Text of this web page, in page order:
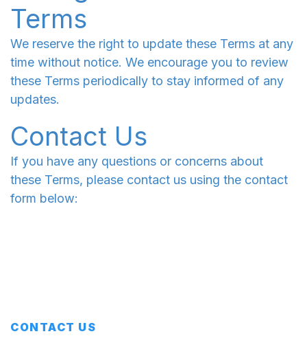
Terms
We reserve the right to update these Terms at any
time without notice. We encourage you to review
these Terms periodically to stay informed of any
updates.
Contact Us
If you have any questions or concerns about
these Terms, please contact us using the contact
form below:
CONTACT US